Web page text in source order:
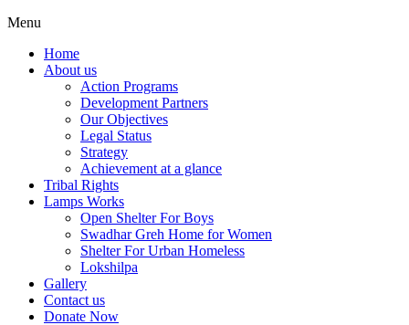
Menu
Home
About us
Action Programs
Development Partners
Our Objectives
Legal Status
Strategy
Achievement at a glance
Tribal Rights
Lamps Works
Open Shelter For Boys
Swadhar Greh Home for Women
Shelter For Urban Homeless
Lokshilpa
Gallery
Contact us
Donate Now